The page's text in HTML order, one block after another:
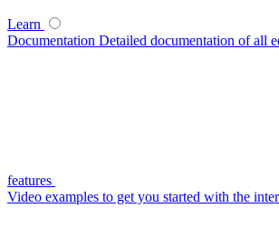
Learn
Documentation Detailed documentation of all
features
Video examples to get you started with the